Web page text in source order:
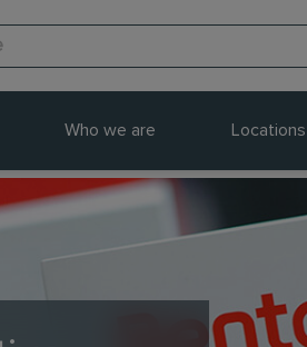
Who we are Locations